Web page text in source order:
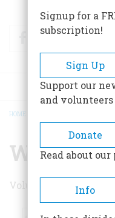
FacebookTwitter
HOME
Winter
Volume 58 , Issue 1
Signup for a
subscription!
Sign Up
Support our
and volunteers
Donate
Read about our
Info